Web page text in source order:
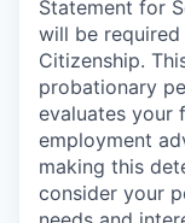
Statement for
will be
Citizenship.
probationary
evaluates your
employment
making this
consider your